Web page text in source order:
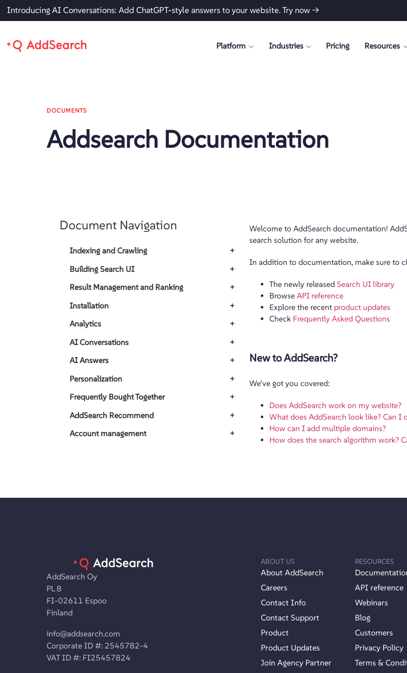
Introducing AI Conversations: Add ChatGPT-style answers to your website.Try now →
Platform Industries Pricing Resources
DOCUMENTS
Addsearch Documentation
Document Navigation
Indexing and Crawling
+
Building Search UI
+
Result Management and Ranking
+
Installation
+
Analytics
+
AI Conversations
+
AI Answers
+
Personalization
+
Frequently Bought Together
+
AddSearch Recommend
+
Account management
+
Welcome to AddSearch documentation!
search solution for any website.
In addition to documentation, make sure to
The newly released Search UI library
Browse API reference
Explore the recent product updates
Check Frequently Asked Questions
New to AddSearch?
We’ve got you covered:
Does AddSearch work on my website?
What does AddSearch look like? Can I
How can I add multiple domains?
How does the search algorithm work?
AddSearch Oy
PL 8
FI-02611 Espoo
Finland
info@addsearch.com
Corporate ID #: 2545782-4
VAT ID #: FI25457824
ABOUT US
About AddSearch
Careers
Contact Info
Contact Support
Product
Product Updates
Join Agency Partner
RESOURCES
API reference
Webinars
Blog
Customers
Privacy Policy
Terms &